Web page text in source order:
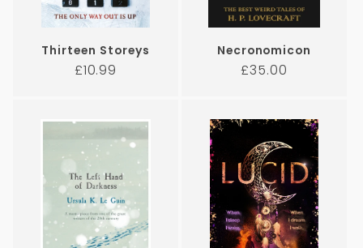
Thirteen Storeys
Regular
£10.99
Necronomicon
Regular
£35.00